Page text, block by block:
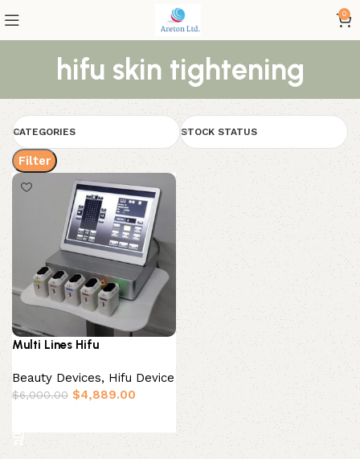
0
hifu skin tightening
CATEGORIES STOCK STATUS
Filter
Multi Lines Hifu
Beauty Devices, Hifu Device
$6,000.00 $4,889.00